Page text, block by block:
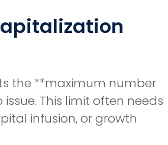
the **maximum number
This limit often needs
infusion, or growth